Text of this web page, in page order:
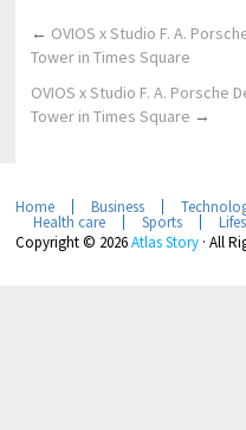
← OVIOS x Studio F. A.
Tower in Times Square
OVIOS x Studio F. A. Porsche
Tower in Times Square →
Home Business
Health care Sports
Copyright © 2026Atlas Story · All